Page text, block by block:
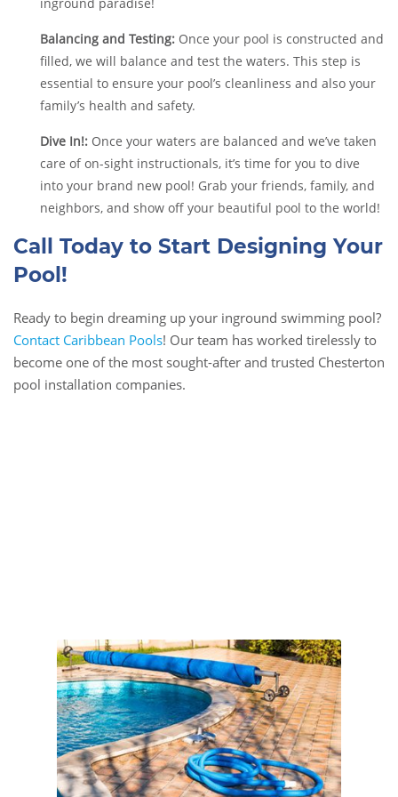
inground paradise!
Balancing and Testing: Once your pool is constructed and
filled, we will balance and test the waters. This step is
essential to ensure your pool’s cleanliness and also your
family’s health and safety.
Dive In!: Once your waters are balanced and we’ve taken
care of on-sight instructionals, it’s time for you to dive
into your brand new pool! Grab your friends, family, and
neighbors, and show off your beautiful pool to the world!
Call Today to Start Designing Your
Pool!
Ready to begin dreaming up your inground swimming pool?
Contact Caribbean Pools! Our team has worked tirelessly to
become one of the most sought-after and trusted Chesterton
pool installation companies.